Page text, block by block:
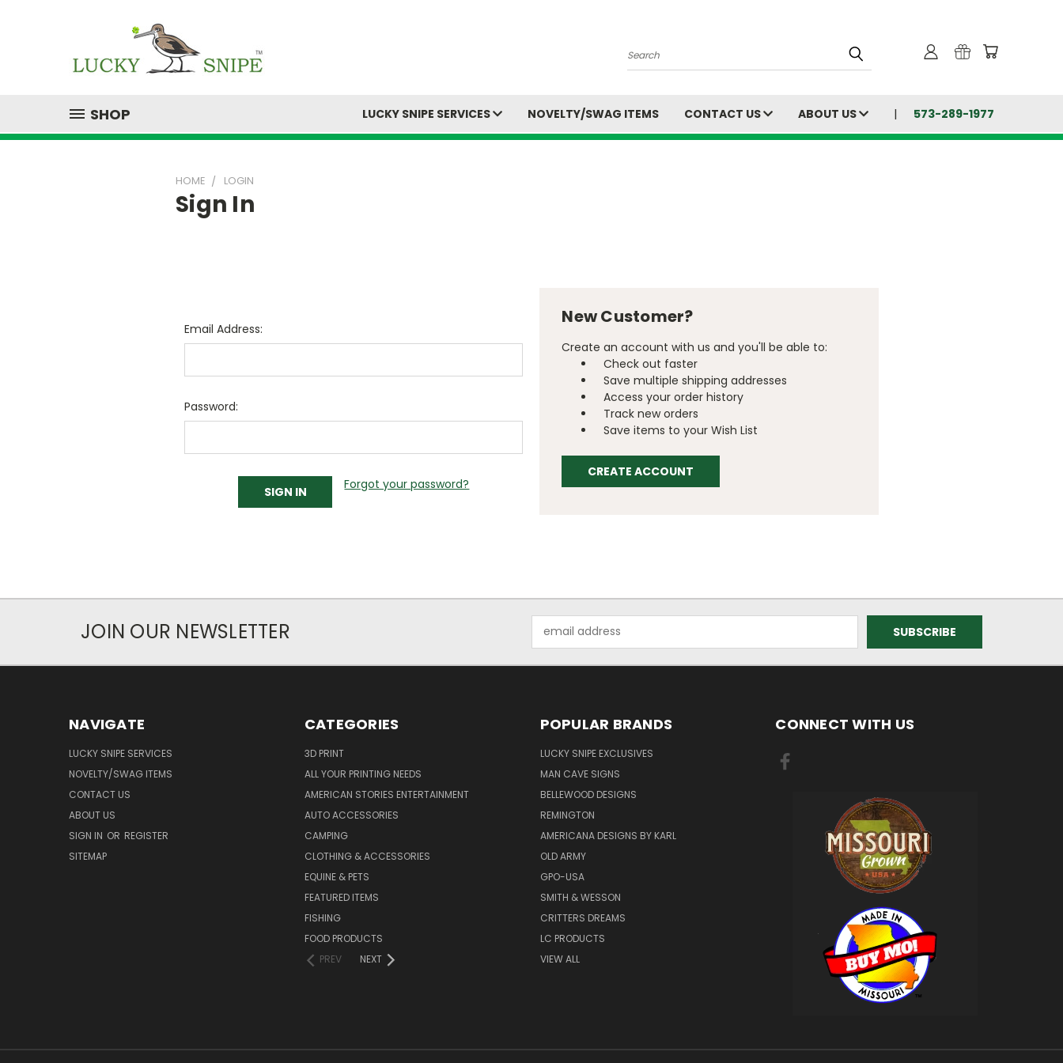
Search
SHOP LUCKY SNIPE SERVICES NOVELTY/SWAG ITEMS CONTACT US ABOUT US 573-289-1977
HOME LOGIN
Sign In
Email Address:
Password:
Forgot your password?
New Customer?
Create an account with us and you'll be able to:
Check out faster
Save multiple shipping addresses
Access your order history
Track new orders
Save items to your Wish List
CREATE ACCOUNT
JOIN OUR NEWSLETTER
Address
NAVIGATE
LUCKY SNIPE SERVICES
NOVELTY/SWAG ITEMS
CONTACT US
ABOUT US
SIGN IN OR REGISTER
SITEMAP
CATEGORIES
3D PRINT
ALL YOUR PRINTING NEEDS
AMERICAN STORIES ENTERTAINMENT
AUTO ACCESSORIES
CAMPING
CLOTHING & ACCESSORIES
EQUINE & PETS
FEATURED ITEMS
FISHING
FOOD PRODUCTS
PREV
NEXT
POPULAR BRANDS
LUCKY SNIPE EXCLUSIVES
MAN CAVE SIGNS
BELLEWOOD DESIGNS
REMINGTON
AMERICANA DESIGNS BY KARL
OLD ARMY
GPO-USA
SMITH & WESSON
CRITTERS DREAMS
LC PRODUCTS
VIEW ALL
CONNECT WITH US